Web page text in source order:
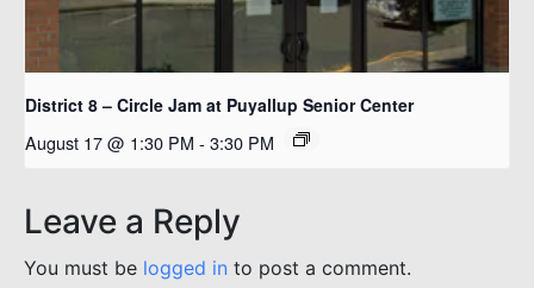
District 8 – Circle Jam at Puyallup Senior Center
August 17 @ 1:30 PM - 3:30 PM
Leave a Reply
You must be logged in to post a comment.